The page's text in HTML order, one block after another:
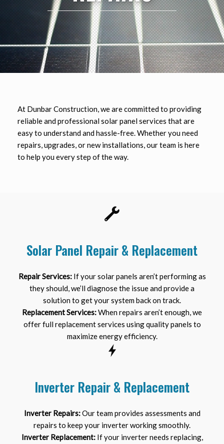
At DunbarConstruction, we are committed to providing
reliable and professional solar panel services that are
easy to understand and hassle-free. Whether you need
repairs, upgrades, or new installations, our team is here
to help you every step of the way.
Solar Panel Repair & Replacement
Repair Services:If your solar panels aren’t performing as
they should, we’ll diagnose the issue and provide a
solution to get your system back on track.
Replacement Services:When repairs aren’t enough, we
offer full replacement services using quality panels to
maximize energy efficiency.
Inverter Repair & Replacement
Inverter Repairs:Our team provides assessments and
repairs to keep your inverter working smoothly.
Inverter Replacement:If your inverter needs replacing,